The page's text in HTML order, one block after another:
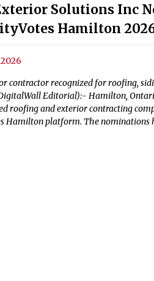
Solutions Inc
Hamilton
contractor recognized for roofing,
Editorial):- Hamilton,
roofing and exterior contracting
Hamilton platform. The nominations